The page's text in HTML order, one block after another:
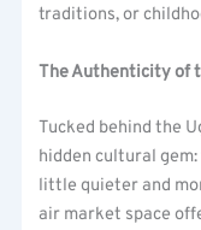
traditions, or
The Authenticity of
Tucked behind the
hidden cultural
little quieter and
air market space